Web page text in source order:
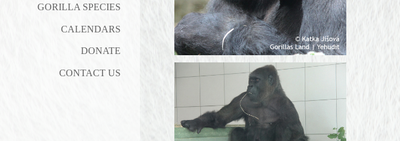
GORILLA SPECIES
CALENDARS
DONATE
CONTACT US